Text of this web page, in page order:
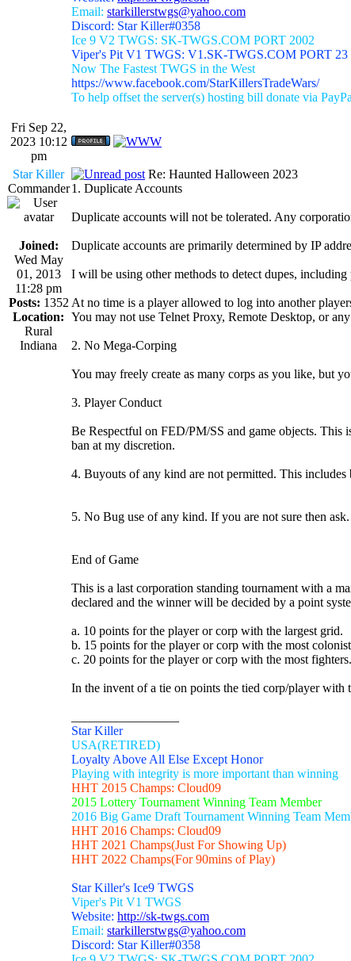
Email: starkillerstwgs@yahoo.com
Discord: Star Killer#0358
Ice 9 V2 TWGS: SK-TWGS.COM PORT 2002
Viper's Pit V1 TWGS: V1.SK-TWGS.COM PORT 23
Now The Fastest TWGS in the West
https://www.facebook.com/StarKillersTradeWars/
To help offset the server(s) hosting bill donate via
Fri Sep 22,
2023 10:12
pm
Star Killer
Commander
Joined:
Wed May
01, 2013
11:28 pm
Posts: 1352
Location:
Rural
Indiana
Re: Haunted Halloween 2023
1. Duplicate Accounts
Duplicate accounts will not be tolerated. Any
Duplicate accounts are primarily determined by IP
I will be using other methods to detect dupes,
At no time is a player allowed to log into another
You may not use Telnet Proxy, Remote Desktop, or
2. No Mega-Corping
You may freely create as many corps as you like, but
3. Player Conduct
Be Respectful on FED/PM/SS and game objects.
ban at my discretion.
4. Buyouts of any kind are not permitted. This includes
5. No Bug use of any kind. If you are not sure then ask.
End of Game
This is a last corporation standing tournament with a
declared and the winner will be decided by a point
a. 10 points for the player or corp with the largest grid.
b. 15 points for the player or corp with the most
c. 20 points for the player or corp with the most fighters.
In the invent of a tie on points the tied corp/player with
Star Killer
USA(RETIRED)
Loyalty Above All Else Except Honor
Playing with integrity is more important than winning
HHT 2015 Champs: Cloud09
2015 Lottery Tournament Winning Team Member
2016 Big Game Draft Tournament Winning Team
HHT 2016 Champs: Cloud09
HHT 2021 Champs(Just For Showing Up)
HHT 2022 Champs(For 90mins of Play)
Star Killer's Ice9 TWGS
Viper's Pit V1 TWGS
Website: http://sk-twgs.com
Email: starkillerstwgs@yahoo.com
Discord: Star Killer#0358